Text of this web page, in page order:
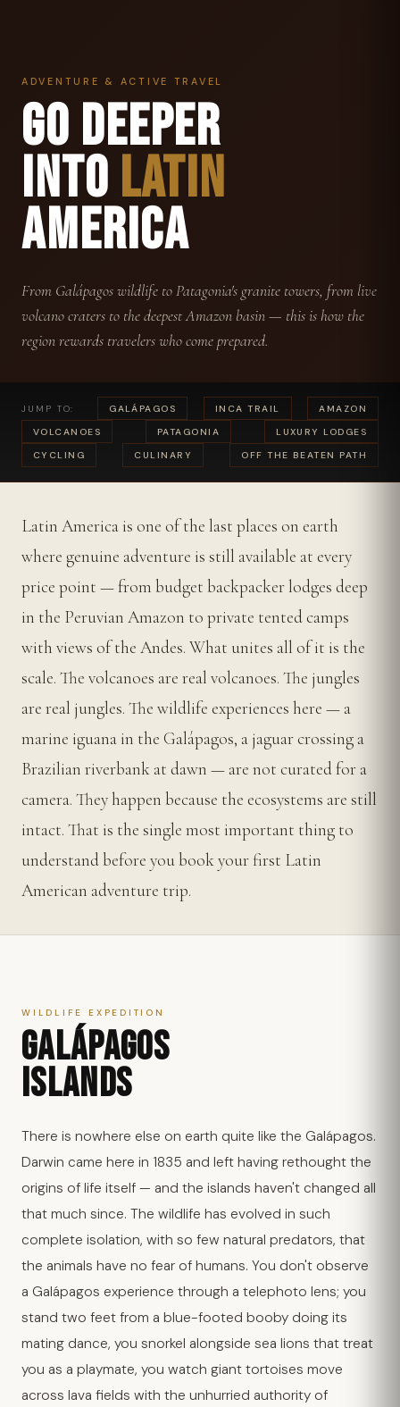
ADVENTURE & ACTIVE TRAVEL
GO DEEPER
INTO LATIN
AMERICA
From Galápagos wildlife to Patagonia's granite towers, from live
volcano craters to the deepest Amazon basin — this is how the
region rewards travelers who come prepared.
JUMP TO: GALÁPAGOS INCA TRAIL AMAZON
VOLCANOES PATAGONIA LUXURY LODGES
CYCLING CULINARY OFF THE BEATEN PATH
Latin America is one of the last places on earth
where genuine adventure is still available at every
price point — from budget backpacker lodges deep
in the Peruvian Amazon to private tented camps
with views of the Andes. What unites all of it is the
scale. The volcanoes are real volcanoes. The jungles
are real jungles. The wildlife experiences here — a
marine iguana in the Galápagos, a jaguar crossing a
Brazilian riverbank at dawn — are not curated for a
camera. They happen because the ecosystems are still
intact. That is the single most important thing to
understand before you book your first Latin
American adventure trip.
WILDLIFE EXPEDITION
GALÁPAGOS
ISLANDS
There is nowhere else on earth quite like the Galápagos.
Darwin came here in 1835 and left having rethought the
origins of life itself — and the islands haven't changed all
that much since. The wildlife has evolved in such
complete isolation, with so few natural predators, that
the animals have no fear of humans. You don't observe
a Galápagos experience through a telephoto lens; you
stand two feet from a blue-footed booby doing its
mating dance, you snorkel alongside sea lions that treat
you as a playmate, you watch giant tortoises move
across lava fields with the unhurried authority of